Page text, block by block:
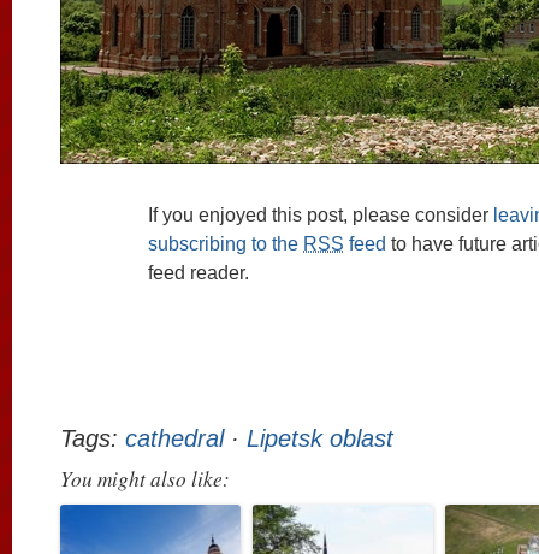
If you enjoyed this post, please consider
subscribing to the RSS feed to have future
feed reader.
Tags: cathedral· Lipetsk oblast
You might also like: